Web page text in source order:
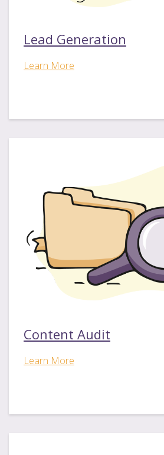
Lead Generation
Learn More
Content Audit
Learn More